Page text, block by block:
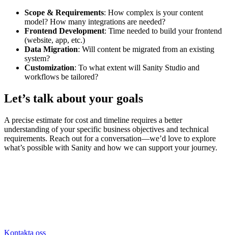
Scope & Requirements: How complex is your content
model? How many integrations are needed?
Frontend Development: Time needed to build your frontend
(website, app, etc.)
Data Migration: Will content be migrated from an existing
system?
Customization: To what extent will Sanity Studio and
workflows be tailored?
Let’s talk about your goals
A precise estimate for cost and timeline requires a better
understanding of your specific business objectives and technical
requirements. Reach out for a conversation—we’d love to explore
what’s possible with Sanity and how we can support your journey.
Kontakta oss